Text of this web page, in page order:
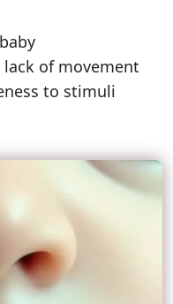
of movement
to stimuli